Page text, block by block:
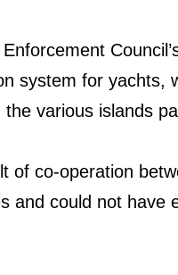
system for
various islands
of co-operation
and could not have